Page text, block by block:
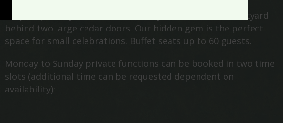
Only steps away from the main bar you will find the courtyard
behind two large cedar doors. Our hidden gem is the perfect
space for small celebrations. Buffet seats up to 60 guests.
Monday to Sunday private functions can be booked in two time
slots (additional time can be requested dependent on
availability):